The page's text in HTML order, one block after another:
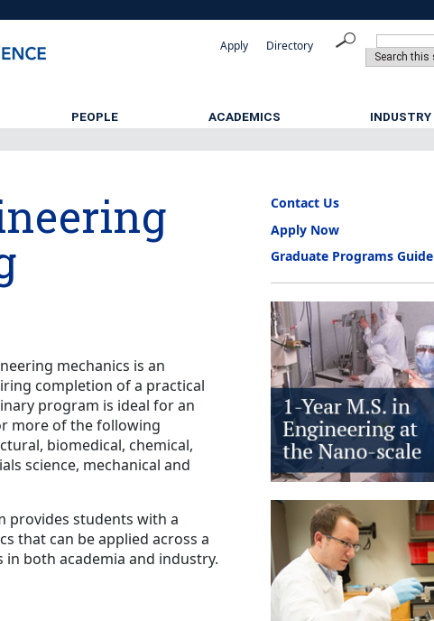
Directory
Apply
PEOPLE ACADEMICS INDUSTRY
mechanics is an
completion of a practical
program is ideal for an
more of the following
biomedical, chemical,
science, mechanical and
provides students with a
that can be applied across a
both academia and industry.
Contact Us
Apply Now
Graduate Programs Guide